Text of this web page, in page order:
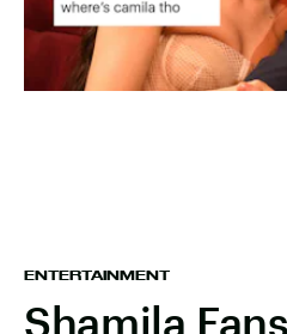
ENTERTAINMENT
Shamila